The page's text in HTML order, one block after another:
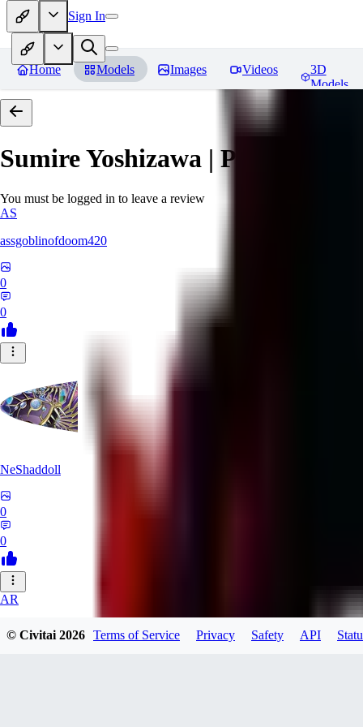
Sign In
Home Models Images Videos
3D
Models
Sumire Yoshizawa | Persona 5
You must be logged in to leave a review
AS
assgoblinofdoom420
0
0
NeShaddoll
0
0
AR
ardenesque
© Civitai2026 Terms of Service Privacy Safety API